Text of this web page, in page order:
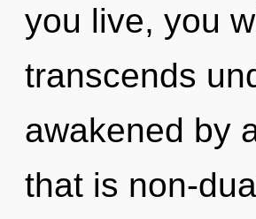
you live, you
transcends
awakened by
that is non-